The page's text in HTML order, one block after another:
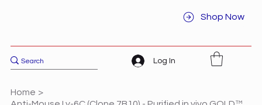
Shop Now
Log In
Home >